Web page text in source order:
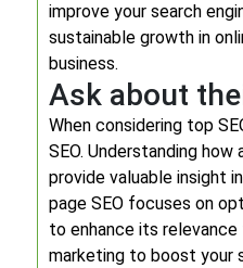
improve your search
sustainable growth in
business.
Ask about
When considering top
SEO. Understanding
provide valuable insight
page SEO focuses on
to enhance its
marketing to boost your